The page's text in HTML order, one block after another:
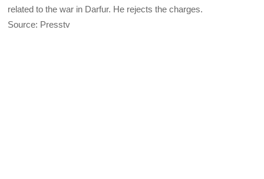
related to the war in Darfur. He rejects the charges.
Source: Presstv